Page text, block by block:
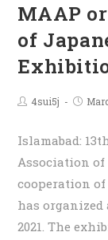
MAAP
of
4sui5j
Islamabad:
Association
cooperation
has
2021. The